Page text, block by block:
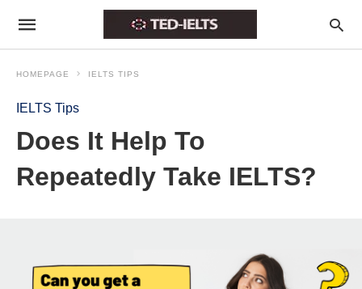
HOMEPAGE IELTS TIPS
IELTS Tips
Does It Help To
Repeatedly Take IELTS?